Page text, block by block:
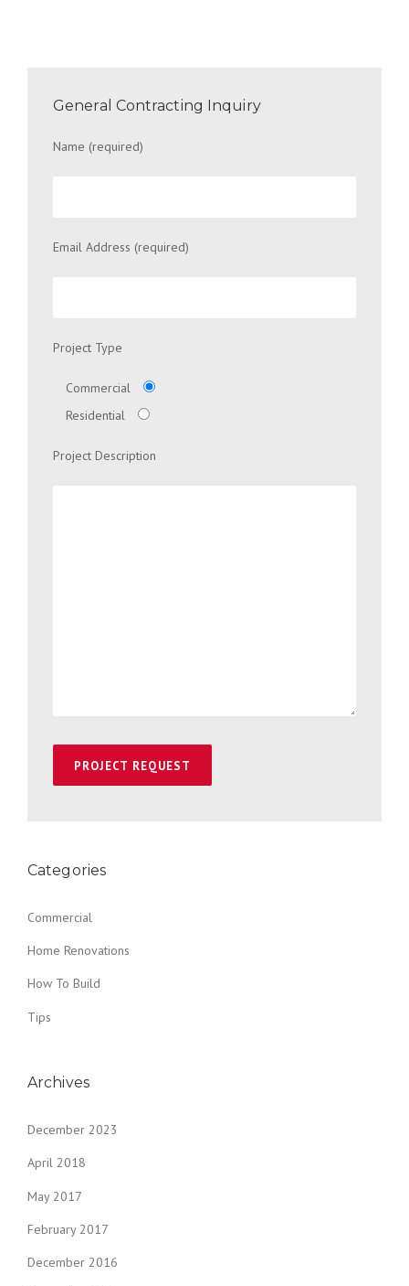
General Contracting Inquiry
Name (required)
Email Address (required)
Project Type
Commercial
Residential
Project Description
Categories
Commercial
Home Renovations
How To Build
Tips
Archives
December 2023
April 2018
May 2017
February 2017
December 2016